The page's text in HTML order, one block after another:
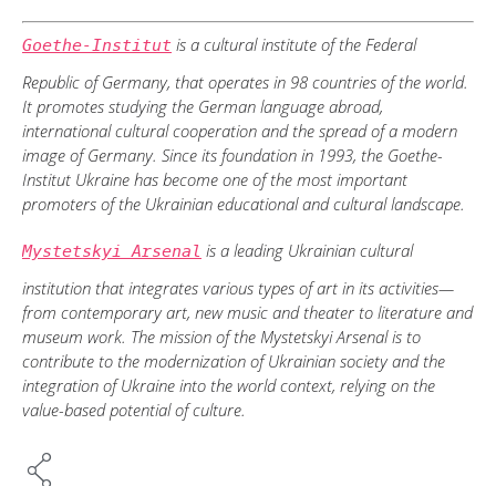
Goethe-Institut is a cultural institute of the Federal
Republic of Germany, that operates in 98 countries of the world.
It promotes studying the German language abroad,
international cultural cooperation and the spread of a modern
image of Germany. Since its foundation in 1993, the Goethe-
Institut Ukraine has become one of the most important
promoters of the Ukrainian educational and cultural landscape.
Mystetskyi Arsenal is a leading Ukrainian cultural
institution that integrates various types of art in its activities—
from contemporary art, new music and theater to literature and
museum work. The mission of the Mystetskyi Arsenal is to
contribute to the modernization of Ukrainian society and the
integration of Ukraine into the world context, relying on the
value-based potential of culture.